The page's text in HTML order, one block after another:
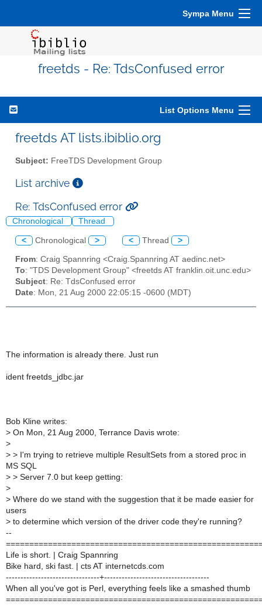
Sympa Menu
freetds - Re: TdsConfused error
List Options Menu
freetds AT lists.ibiblio.org
Subject: FreeTDS Development Group
List archive
Re: TdsConfused error
Chronological Thread
< Chronological > < Thread >
From: Craig Spannring <Craig.Spannring AT aedinc.net>
To: "TDS Development Group" <freetds AT franklin.oit.unc.edu>
Subject: Re: TdsConfused error
Date: Mon, 21 Aug 2000 22:05:15 -0600 (MDT)
The information is already there. Just run
ident freetds_jdbc.jar
Bob Kline writes:
> On Mon, 21 Aug 2000, Terrance Davis wrote:
>
> > I'm trying to retrieve multiple ResultSets from a stored proc in
MS SQL
> > Server 7.0 but keep getting:
>
> Where do we stand with the suggestion that it be made easier for
users
> to determine which version of the driver code they're running?
--
Life is short. | Craig Spannring
Bike hard, ski fast. | cts AT internetcds.com
--------------------------------+------------------------------------
When all you've got is Perl, everything feels like a smashed thumb